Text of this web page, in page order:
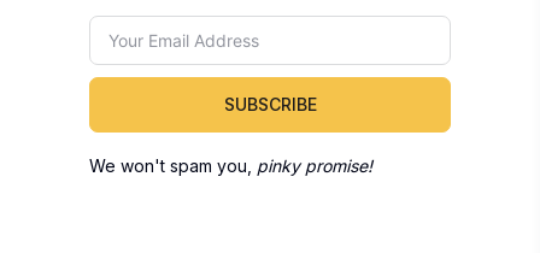
SUBSCRIBE
We won't spam you, pinky promise!